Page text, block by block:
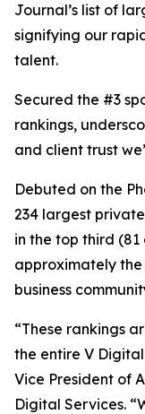
Journal’s list of
signifying our
talent.
Secured the #3
rankings,
and client trust
Debuted on the
234 largest
in the top third (81
approximately the
business
“These rankings
the entire V
Vice President of
Digital Services.